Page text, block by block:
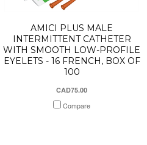
AMICI PLUS MALE
INTERMITTENT CATHETER
WITH SMOOTH LOW-PROFILE
EYELETS - 16 FRENCH, BOX OF
100
CAD75.00
Compare